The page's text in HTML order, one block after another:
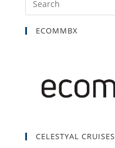
ECOMMBX
CELESTYAL CRUISES